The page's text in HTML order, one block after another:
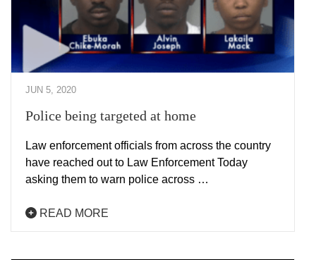
JUN 5, 2020
Police being targeted at home
Law enforcement officials from across the country
have reached out to Law Enforcement Today
asking them to warn police across …
READ MORE